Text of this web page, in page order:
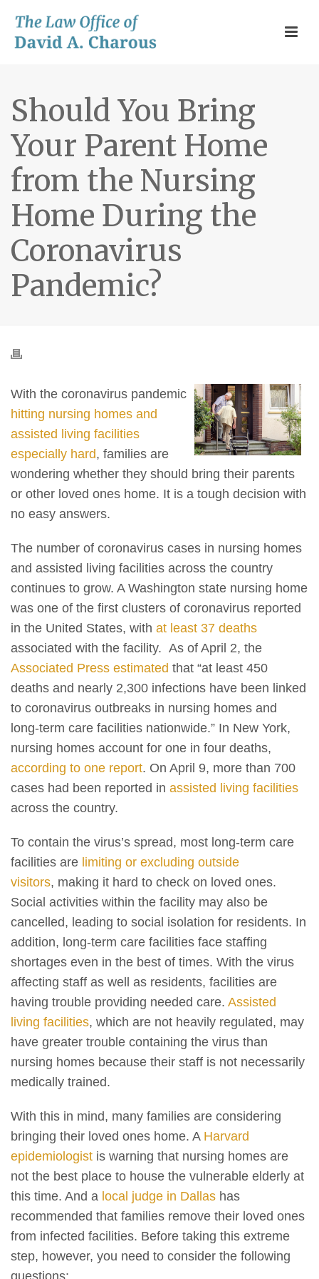
Should You Bring
Your Parent Home
from the Nursing
Home During the
Coronavirus
Pandemic?
With the coronavirus pandemic
hitting nursing homes and
assisted living facilities
especially hard, families are
wondering whether they should bring their parents
or other loved ones home. It is a tough decision with
no easy answers.
The number of coronavirus cases in nursing homes
and assisted living facilities across the country
continues to grow. A Washington state nursing home
was one of the first clusters of coronavirus reported
in the United States, with at least 37 deaths
associated with the facility. As of April 2, the
Associated Press estimated that “at least 450
deaths and nearly 2,300 infections have been linked
to coronavirus outbreaks in nursing homes and
long-term care facilities nationwide.” In New York,
nursing homes account for one in four deaths,
according to one report. On April 9, more than 700
cases had been reported in assisted living facilities
across the country.
To contain the virus’s spread, most long-term care
facilities are limiting or excluding outside
visitors, making it hard to check on loved ones.
Social activities within the facility may also be
cancelled, leading to social isolation for residents. In
addition, long-term care facilities face staffing
shortages even in the best of times. With the virus
affecting staff as well as residents, facilities are
having trouble providing needed care. Assisted
living facilities, which are not heavily regulated, may
have greater trouble containing the virus than
nursing homes because their staff is not necessarily
medically trained.
With this in mind, many families are considering
bringing their loved ones home. A Harvard
epidemiologist is warning that nursing homes are
not the best place to house the vulnerable elderly at
this time. And a local judge in Dallas has
recommended that families remove their loved ones
from infected facilities. Before taking this extreme
step, however, you need to consider the following
questions: